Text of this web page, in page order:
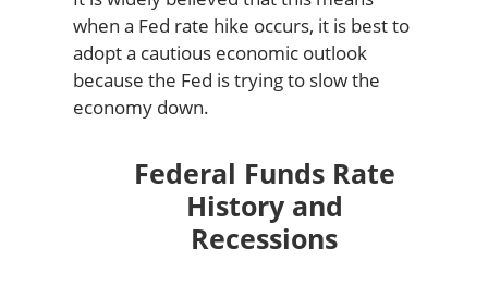
when a Fed rate hike occurs, it is best to
adopt a cautious economic outlook
because the Fed is trying to slow the
economy down.
Federal Funds Rate
History and
Recessions